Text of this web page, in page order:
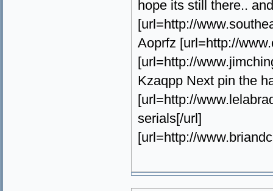
hope its still there..
[url=http://
Aoprfz [url=http://
[url=http://
Kzaqpp Next pin the
[url=http://
serials[/url]
[url=http://